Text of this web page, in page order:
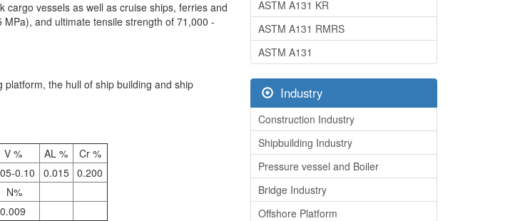
vessels as well as cruise ships, ferries and
and ultimate tensile strength of 71,000 -
the hull of ship building and ship
V % AL %
Cr %
0.10 0.015 0.200
N%
0.009
ASTM A131 KR
ASTM A131 RMRS
ASTM A131
Industry
Construction Industry
Shipbuilding Industry
Pressure vessel and Boiler
Bridge Industry
Offshore Platform